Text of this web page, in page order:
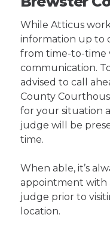
While Atticus
information up to
from time-to-time
communication.
advised to call
County
for your situation
judge will be
time.
When able, it’s
appointment with
judge prior to
location.